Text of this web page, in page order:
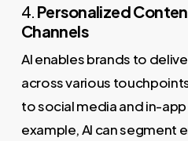
4. Personalized
Channels
AI enables brands to
across various
to social media and in-
example, AI can segment